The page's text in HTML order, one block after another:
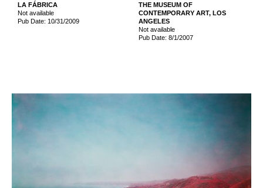
LA FÁBRICA
Not available
Pub Date: 10/31/2009
THE MUSEUM OF
CONTEMPORARY ART, LOS
ANGELES
Not available
Pub Date: 8/1/2007